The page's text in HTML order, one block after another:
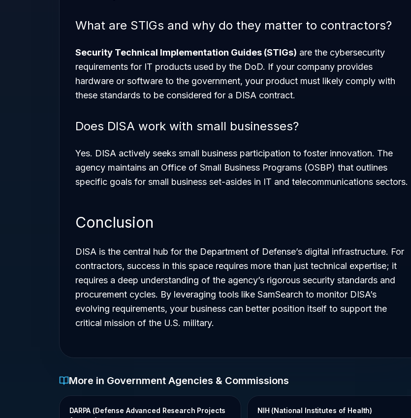
What are STIGs and why do they matter to contractors?
Security Technical Implementation Guides (STIGs) are the cybersecurity
requirements for IT products used by the DoD. If your company provides
hardware or software to the government, your product must likely comply with
these standards to be considered for a DISA contract.
Does DISA work with small businesses?
Yes. DISA actively seeks small business participation to foster innovation. The
agency maintains an Office of Small Business Programs (OSBP) that outlines
specific goals for small business set-asides in IT and telecommunications sectors.
Conclusion
DISA is the central hub for the Department of Defense’s digital infrastructure. For
contractors, success in this space requires more than just technical expertise; it
requires a deep understanding of the agency’s rigorous security standards and
procurement cycles. By leveraging tools like SamSearch to monitor DISA’s
evolving requirements, your business can better position itself to support the
critical mission of the U.S. military.
More in Government Agencies & Commissions
DARPA (Defense Advanced Research Projects
NIH (National Institutes of Health)